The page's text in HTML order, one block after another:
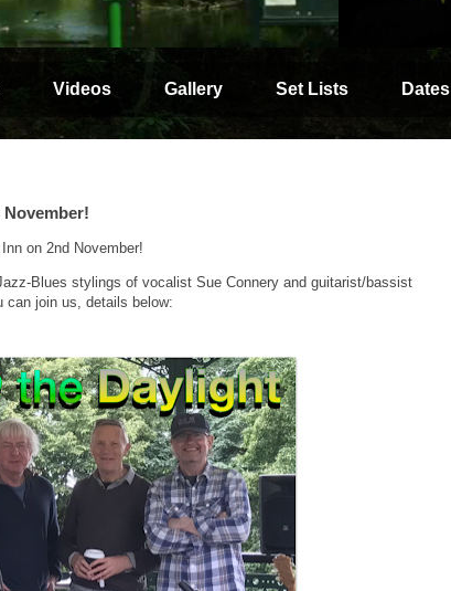
Videos Gallery Set Lists Dates
on 2nd November!
Blues stylings of vocalist Sue Connery and guitarist/bassist
can join us, details below: